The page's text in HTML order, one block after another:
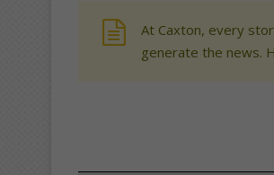
At Caxton, every
generate the news.